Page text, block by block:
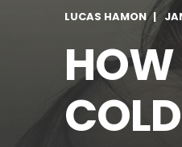
LUCAS HAMON
HOW